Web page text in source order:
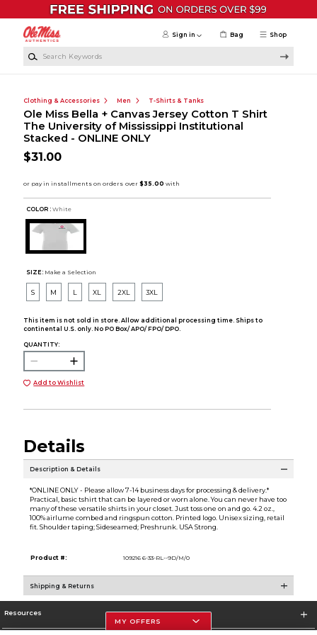
Skip to main content
Shop
Sign in Bag
Clothing & Accessories Men T-Shirts & Tanks
Ole Miss Bella + Canvas Jersey Cotton T Shirt
The University of Mississippi Institutional
Stacked - ONLINE ONLY
$31.00
COLOR : White
SIZE: Make a Selection
S M L XL 2XL 3XL
This item is not sold in store. Allow additional processing time. Ships to
continental U.S. only. No PO Box/ APO/ FPO/ DPO.
QUANTITY:
Add to Wishlist
Details
Description & Details
*ONLINE ONLY - Please allow 7-14 business days for processing & delivery.*
Practical, basic tshirt that can be layered or worn alone. You can never have too
many of these versatile shirts in your closet. Just toss one on and go. 4.2 oz.,
100% airlume combed and ringspun cotton. Printed logo. Unisex sizing, retail
fit. Shoulder taping; Sideseamed; Preshrunk. USA Strong.
Product #: 109216 6-33-RL--9D/M/0
Shipping & Returns
Resources
MY OFFERS